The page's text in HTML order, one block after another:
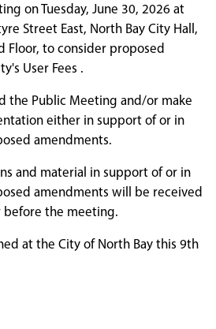
on Tuesday, June 30, 2026 at
Street East, North Bay City Hall,
Floor, to consider proposed
User Fees .
the Public Meeting and/or make
either in support of or in
amendments.
and material in support of or in
amendments will be received
before the meeting.
at the City of North Bay this 9th